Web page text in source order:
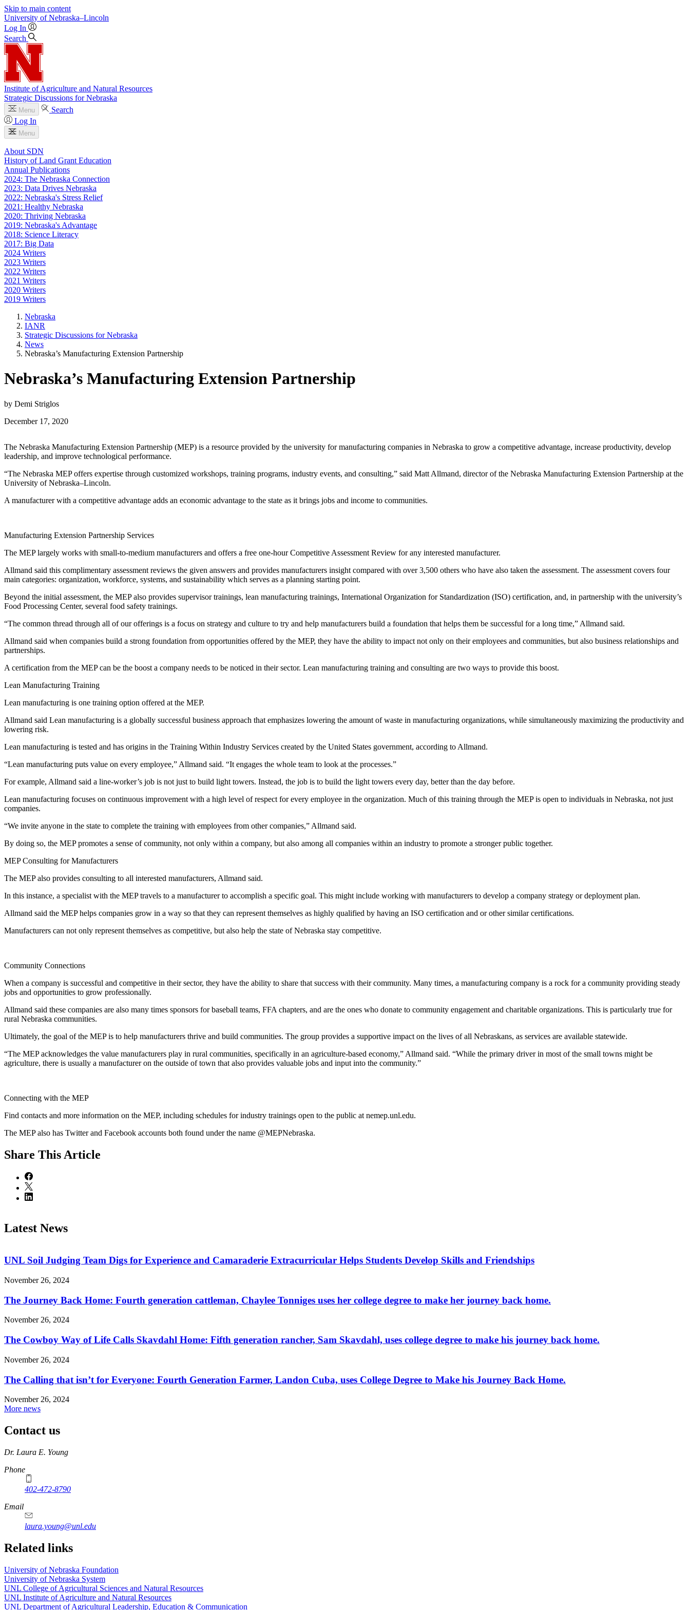
Skip to main content
University of Nebraska–Lincoln
Log In
Search
Institute of Agriculture and Natural Resources
Strategic Discussions for Nebraska
Menu
Search
Log In
Menu
About SDN
History of Land Grant Education
Annual Publications
2024: The Nebraska Connection
2023: Data Drives Nebraska
2022: Nebraska's Stress Relief
2021: Healthy Nebraska
2020: Thriving Nebraska
2019: Nebraska's Advantage
2018: Science Literacy
2017: Big Data
2024 Writers
2023 Writers
2022 Writers
2021 Writers
2020 Writers
2019 Writers
Nebraska
IANR
Strategic Discussions for Nebraska
News
Nebraska’s Manufacturing Extension Partnership
Nebraska’s Manufacturing Extension Partnership
by Demi Striglos
December 17, 2020
The Nebraska Manufacturing Extension Partnership (MEP) is a resource provided by the university for manufacturing companies in Nebraska to grow a competitive advantage, increase productivity, develop
leadership, and improve technological performance.
“The Nebraska MEP offers expertise through customized workshops, training programs, industry events, and consulting,” said Matt Allmand, director of the Nebraska Manufacturing Extension Partnership at the
University of Nebraska–Lincoln.
A manufacturer with a competitive advantage adds an economic advantage to the state as it brings jobs and income to communities.
Manufacturing Extension Partnership Services
The MEP largely works with small-to-medium manufacturers and offers a free one-hour Competitive Assessment Review for any interested manufacturer.
Allmand said this complimentary assessment reviews the given answers and provides manufacturers insight compared with over 3,500 others who have also taken the assessment. The assessment covers four
main categories: organization, workforce, systems, and sustainability which serves as a planning starting point.
Beyond the initial assessment, the MEP also provides supervisor trainings, lean manufacturing trainings, International Organization for Standardization (ISO) certification, and, in partnership with the university’s
Food Processing Center, several food safety trainings.
“The common thread through all of our offerings is a focus on strategy and culture to try and help manufacturers build a foundation that helps them be successful for a long time,” Allmand said.
Allmand said when companies build a strong foundation from opportunities offered by the MEP, they have the ability to impact not only on their employees and communities, but also business relationships and
partnerships.
A certification from the MEP can be the boost a company needs to be noticed in their sector. Lean manufacturing training and consulting are two ways to provide this boost.
Lean Manufacturing Training
Lean manufacturing is one training option offered at the MEP.
Allmand said Lean manufacturing is a globally successful business approach that emphasizes lowering the amount of waste in manufacturing organizations, while simultaneously maximizing the productivity and
lowering risk.
Lean manufacturing is tested and has origins in the Training Within Industry Services created by the United States government, according to Allmand.
“Lean manufacturing puts value on every employee,” Allmand said. “It engages the whole team to look at the processes.”
For example, Allmand said a line-worker’s job is not just to build light towers. Instead, the job is to build the light towers every day, better than the day before.
Lean manufacturing focuses on continuous improvement with a high level of respect for every employee in the organization. Much of this training through the MEP is open to individuals in Nebraska, not just
companies.
“We invite anyone in the state to complete the training with employees from other companies,” Allmand said.
By doing so, the MEP promotes a sense of community, not only within a company, but also among all companies within an industry to promote a stronger public together.
MEP Consulting for Manufacturers
The MEP also provides consulting to all interested manufacturers, Allmand said.
In this instance, a specialist with the MEP travels to a manufacturer to accomplish a specific goal. This might include working with manufacturers to develop a company strategy or deployment plan.
Allmand said the MEP helps companies grow in a way so that they can represent themselves as highly qualified by having an ISO certification and or other similar certifications.
Manufacturers can not only represent themselves as competitive, but also help the state of Nebraska stay competitive.
Community Connections
When a company is successful and competitive in their sector, they have the ability to share that success with their community. Many times, a manufacturing company is a rock for a community providing steady
jobs and opportunities to grow professionally.
Allmand said these companies are also many times sponsors for baseball teams, FFA chapters, and are the ones who donate to community engagement and charitable organizations. This is particularly true for
rural Nebraska communities.
Ultimately, the goal of the MEP is to help manufacturers thrive and build communities. The group provides a supportive impact on the lives of all Nebraskans, as services are available statewide.
“The MEP acknowledges the value manufacturers play in rural communities, specifically in an agriculture-based economy,” Allmand said. “While the primary driver in most of the small towns might be
agriculture, there is usually a manufacturer on the outside of town that also provides valuable jobs and input into the community.”
Connecting with the MEP
Find contacts and more information on the MEP, including schedules for industry trainings open to the public at nemep.unl.edu.
The MEP also has Twitter and Facebook accounts both found under the name @MEPNebraska.
Share This Article
Latest News
UNL Soil Judging Team Digs for Experience and Camaraderie Extracurricular Helps Students Develop Skills and Friendships
November 26, 2024
The Journey Back Home: Fourth generation cattleman, Chaylee Tonniges uses her college degree to make her journey back home.
November 26, 2024
The Cowboy Way of Life Calls Skavdahl Home: Fifth generation rancher, Sam Skavdahl, uses college degree to make his journey back home.
November 26, 2024
The Calling that isn’t for Everyone: Fourth Generation Farmer, Landon Cuba, uses College Degree to Make his Journey Back Home.
November 26, 2024
More news
Contact us
https://
www.unl.edu
Dr. Laura E. Young
Phone
402-472-8790
Email
laura.young@unl.edu
Related links
University of Nebraska Foundation
University of Nebraska System
UNL College of Agricultural Sciences and Natural Resources
UNL Institute of Agriculture and Natural Resources
UNL Department of Agricultural Leadership, Education & Communication